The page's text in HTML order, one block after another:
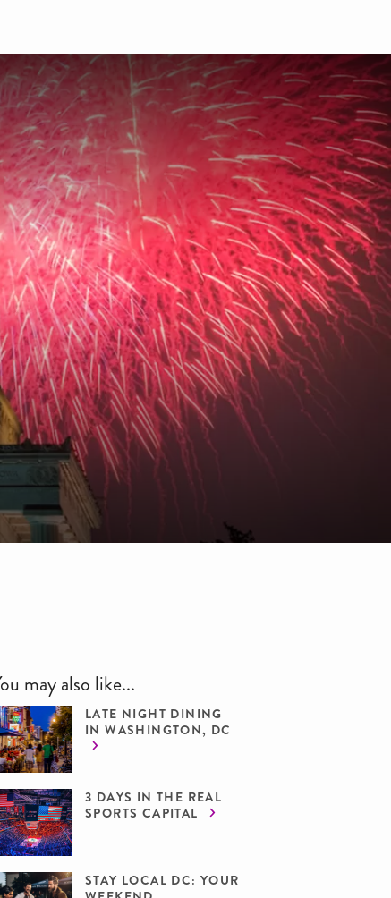
may also like...
LATE NIGHT DINING
IN WASHINGTON, DC
3 DAYS IN THE REAL
SPORTS CAPITAL
STAY LOCAL DC: YOUR